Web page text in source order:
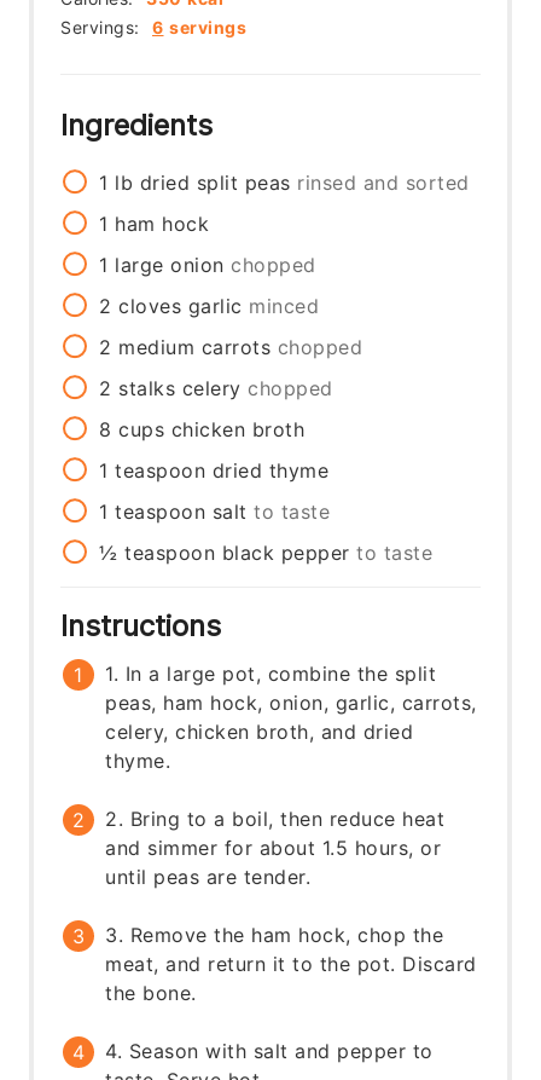
Servings: 6 servings
Ingredients
1 lb dried split peas rinsed and sorted
1 ham hock
1 large onion chopped
2 cloves garlic minced
2 medium carrots chopped
2 stalks celery chopped
8 cups chicken broth
1 teaspoon dried thyme
1 teaspoon salt to taste
½ teaspoon black pepper to taste
Instructions
1. In a large pot, combine the split
peas, ham hock, onion, garlic, carrots,
celery, chicken broth, and dried
thyme.
2. Bring to a boil, then reduce heat
and simmer for about 1.5 hours, or
until peas are tender.
3. Remove the ham hock, chop the
meat, and return it to the pot. Discard
the bone.
4. Season with salt and pepper to